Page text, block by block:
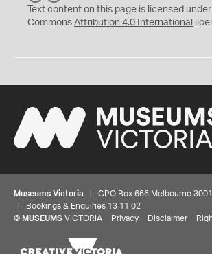
C
Y
Text content on this page is licensed
Commons Attribution 4.0 International
Museums Victoria | GPO Box 666 Melbourne
| Bookings & Enquiries 13 11 02
© MUSEUMS VICTORIA Privacy Disclaimer